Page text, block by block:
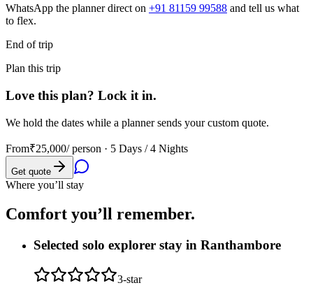
WhatsApp the planner direct on +91 81159 99588 and tell us what
to flex.
End of trip
Plan this trip
Love this plan? Lock it in.
We hold the dates while a planner sends your custom quote.
From₹25,000/ person · 5 Days / 4 Nights
Get quote
Where you’ll stay
Comfort you’ll remember.
Selected solo explorer stay in Ranthambore
3-star